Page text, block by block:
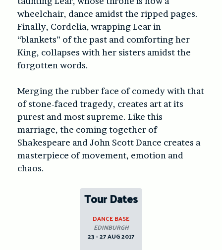
wheelchair, dance amidst the ripped pages.
Finally, Cordelia, wrapping Lear in
“blankets” of the past and comforting her
King, collapses with her sisters amidst the
forgotten words.
Merging the rubber face of comedy with that
of stone-faced tragedy, creates art at its
purest and most supreme. Like this
marriage, the coming together of
Shakespeare and John Scott Dance creates a
masterpiece of movement, emotion and
chaos.
Tour Dates
DANCE BASE
EDINBURGH
23 - 27 AUG 2017